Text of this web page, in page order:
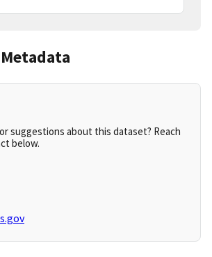
suggestions about this dataset? Reach
below.